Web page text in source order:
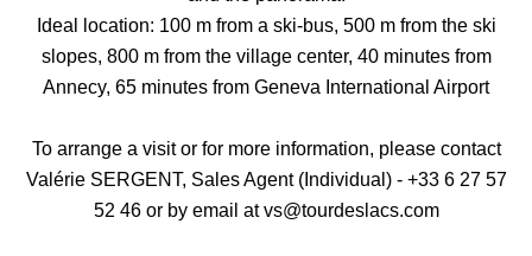
Ideal location: 100 m from a ski-bus, 500 m from the ski
slopes, 800 m from the village center, 40 minutes from
Annecy, 65 minutes from Geneva International Airport
To arrange a visit or for more information, please contact
Valérie SERGENT, Sales Agent (Individual) - +33 6 27 57
52 46 or by email at vs@tourdeslacs.com